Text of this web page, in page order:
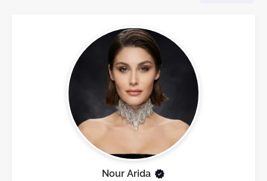
Nour Arida